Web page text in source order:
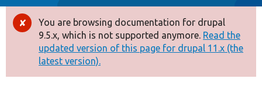
Drupal 8+
Other projects
Error
message
You are browsing documentation for drupal
9.5.x, which is not supported anymore. Read the
updated version of this page for drupal 11.x (the
latest version).